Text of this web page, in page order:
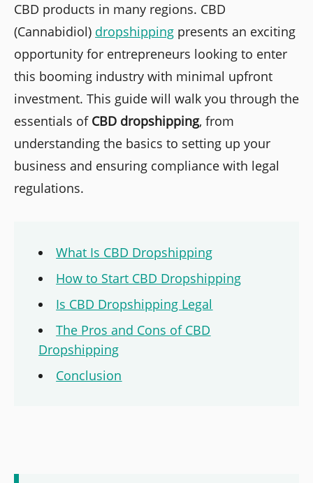
CBD products in many regions. CBD
(Cannabidiol) dropshipping presents an exciting
opportunity for entrepreneurs looking to enter
this booming industry with minimal upfront
investment. This guide will walk you through the
essentials of CBD dropshipping, from
understanding the basics to setting up your
business and ensuring compliance with legal
regulations.
What Is CBD Dropshipping
How to Start CBD Dropshipping
Is CBD Dropshipping Legal
The Pros and Cons of CBD
Dropshipping
Conclusion